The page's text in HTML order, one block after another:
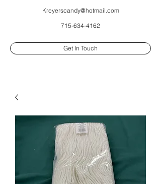
Kreyerscandy@hotmail.com
715-634-4162
Get In Touch